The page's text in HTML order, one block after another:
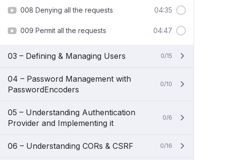
008 Denying all the requests 04:35
009 Permit all the requests 04:47
03 – Defining & Managing Users 0/15
04 – Password Management with
PasswordEncoders
0/10
05 – Understanding Authentication
Provider and Implementing it
0/6
06 – Understanding CORs & CSRF 0/16